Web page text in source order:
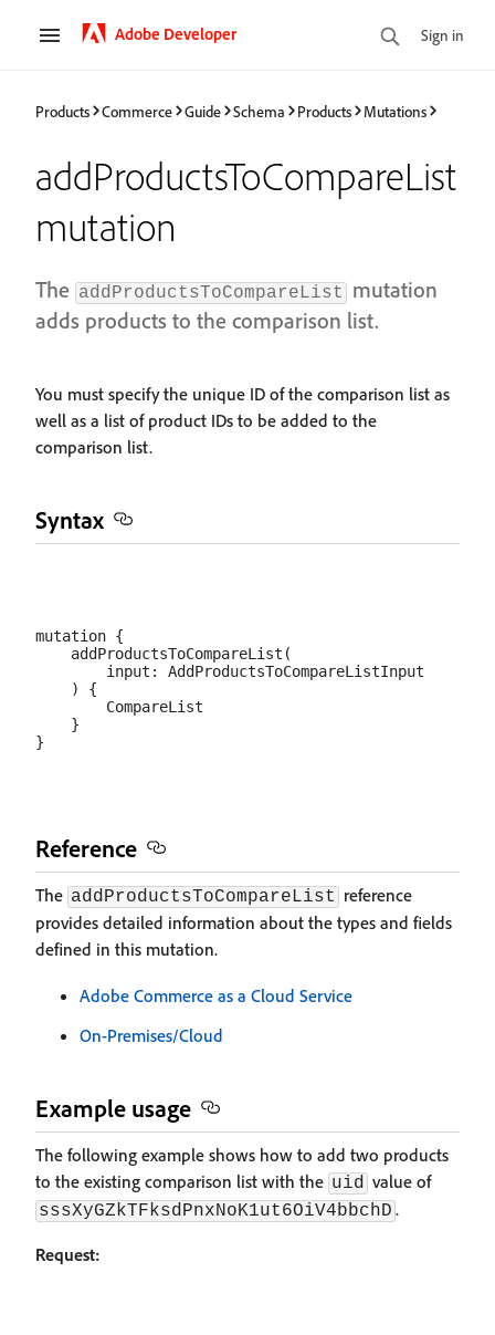
Adobe Developer Sign in
Products Commerce Guide Schema Products Mutations
addProductsToCompareList
mutation
The addProductsToCompareList
mutation
adds products to the comparison list.
You must specify the unique ID of the comparison list as
well as a list of product IDs to be added to the
comparison list.
Syntax
mutation {
    addProductsToCompareList(
        input: AddProductsToCompareListInput
    ) {
        CompareList
    }
Reference
The addProductsToCompareList reference
provides detailed information about the types and fields
defined in this mutation.
Adobe Commerce as a Cloud Service
On-Premises/Cloud
Example usage
The following example shows how to add two products
to the existing comparison list with the uid value of
sssXyGZkTFksdPnxNoK1ut6OiV4bbchD .
Request: